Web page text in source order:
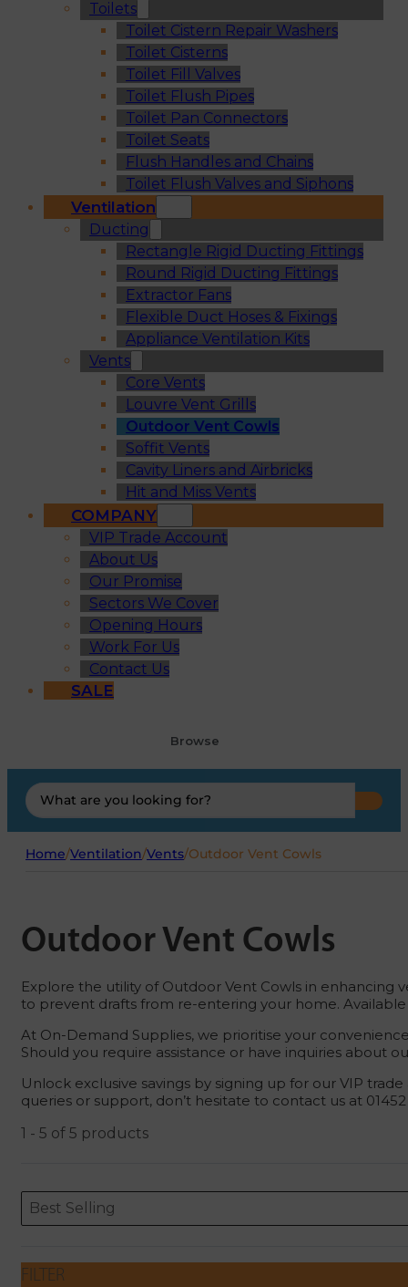
Toilets
Toilet Cistern Repair Washers
Toilet Cisterns
Toilet Fill Valves
Toilet Flush Pipes
Toilet Pan Connectors
Toilet Seats
Flush Handles and Chains
Toilet Flush Valves and Siphons
Ventilation
Ducting
Rectangle Rigid Ducting Fittings
Round Rigid Ducting Fittings
Extractor Fans
Flexible Duct Hoses & Fixings
Appliance Ventilation Kits
Vents
Core Vents
Louvre Vent Grills
Outdoor Vent Cowls
Soffit Vents
Cavity Liners and Airbricks
Hit and Miss Vents
COMPANY
VIP Trade Account
About Us
Our Promise
Sectors We Cover
Opening Hours
Work For Us
Contact Us
SALE
Browse
Search
...
Home/Ventilation/Vents/Outdoor Vent Cowls
Outdoor Vent Cowls
Explore the utility of Outdoor Vent Cowls in enhancing
to prevent drafts from re-entering your home.
At On-Demand Supplies, we prioritise your
Should you require assistance or have inquiries about
Unlock exclusive savings by signing up for our VIP
queries or support, don’t hesitate to contact us at 01452
1 - 5 of 5 products
ORDERING
Sort content
Best Selling
Sort content
FILTER